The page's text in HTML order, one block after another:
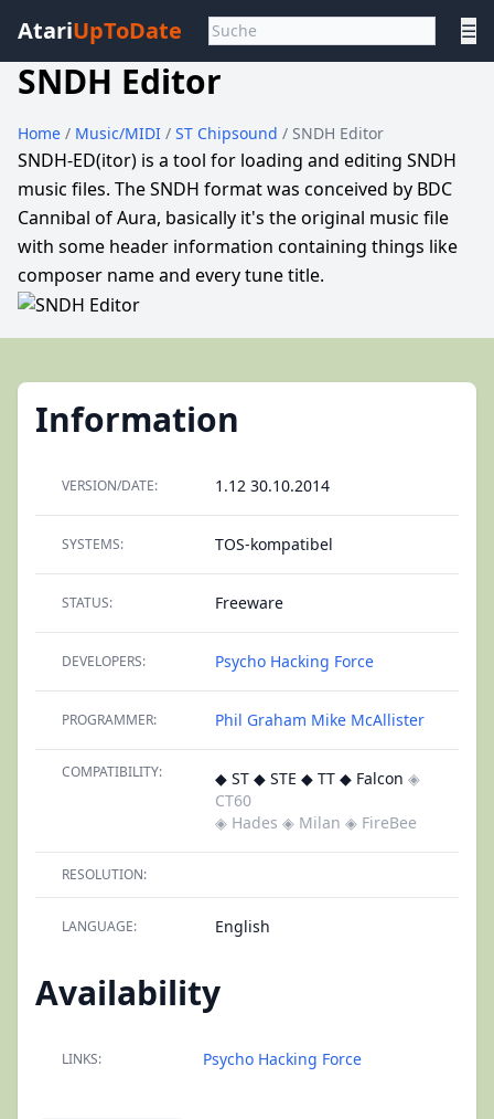
AtariUpToDate ☰
SNDH Editor
Home / Music/MIDI / ST Chipsound / SNDH Editor
SNDH-ED(itor) is a tool for loading and editing SNDH
music files. The SNDH format was conceived by BDC
Cannibal of Aura, basically it's the original music file
with some header information containing things like
composer name and every tune title.
Information
VERSION/DATE: 1.12 30.10.2014
SYSTEMS: TOS-kompatibel
STATUS: Freeware
DEVELOPERS: Psycho Hacking Force
PROGRAMMER: Phil Graham Mike McAllister
COMPATIBILITY: ◆ ST ◆ STE ◆ TT ◆ Falcon ◈
CT60
◈ Hades ◈ Milan ◈ FireBee
RESOLUTION:
LANGUAGE: English
Availability
LINKS: Psycho Hacking Force